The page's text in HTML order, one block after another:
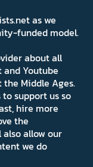
as we
funded model.
about all
and Youtube
the Middle Ages.
support us so
hire more
the
allow our
we do